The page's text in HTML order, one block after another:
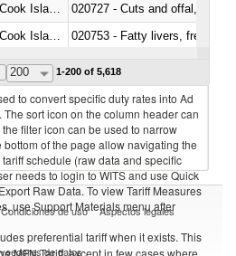
020727 - Cuts and offal, frozen
020753 - Fatty livers, fresh or
Cook Islands
200 1-200 of 5,618
to convert specific duty rates into Ad
sort icon on the column header can
filter icon can be used to narrow
of the page allow navigating the
schedule (raw data and specific
needs to login to WITS and use Quick
Raw Data. To view Tariff Measures
use Support Materials menu after
preferential tariff when it exists. This
MFN Tariff, except in few cases where
Condiciones de uso Aspectos legales
de datos